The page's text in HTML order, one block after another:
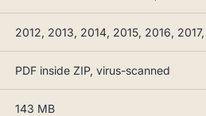
2012, 2013, 2014, 2015, 2016,
PDF inside ZIP, virus-scanned
143 MB